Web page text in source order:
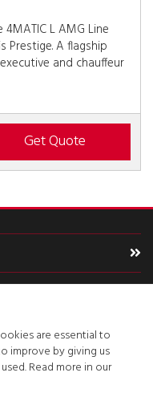
L AMG Line
Prestige. A flagship
and chauffeur
Get Quote
are essential to
improve by giving us
Read more in our